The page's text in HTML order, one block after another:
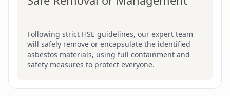
Following strict HSE guidelines, our expert team
will safely remove or encapsulate the identified
asbestos materials, using full containment and
safety measures to protect everyone.